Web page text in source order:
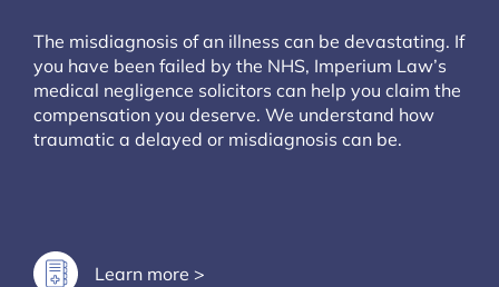
The misdiagnosis of an illness can be devastating. If
you have been failed by the NHS, Imperium Law’s
medical negligence solicitors can help you claim the
compensation you deserve. We understand how
traumatic a delayed or misdiagnosis can be.
Learn more >